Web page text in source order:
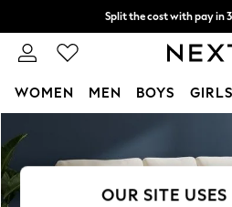
Split the cost with pay in
Next day delivery - order by
WOMEN MEN BOYS GIRLS
New In & Trending
New: This Week
OUR SITE